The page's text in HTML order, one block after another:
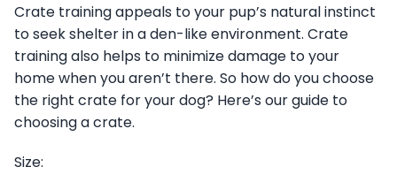
Crate training appeals to your pup’s natural instinct
to seek shelter in a den-like environment. Crate
training also helps to minimize damage to your
home when you aren’t there. So how do you choose
the right crate for your dog? Here’s our guide to
choosing a crate.
Size: